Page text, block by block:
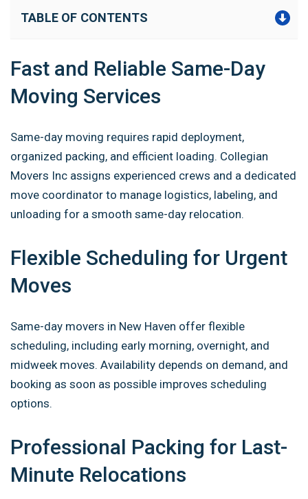
TABLE OF CONTENTS
Fast and Reliable Same-Day
Moving Services
Same-day moving requires rapid deployment,
organized packing, and efficient loading. Collegian
Movers Inc assigns experienced crews and a dedicated
move coordinator to manage logistics, labeling, and
unloading for a smooth same-day relocation.
Flexible Scheduling for Urgent
Moves
Same-day movers in New Haven offer flexible
scheduling, including early morning, overnight, and
midweek moves. Availability depends on demand, and
booking as soon as possible improves scheduling
options.
Professional Packing for Last-
Minute Relocations